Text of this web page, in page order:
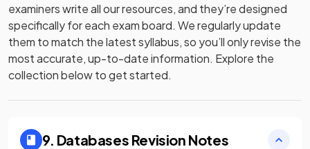
examiners write all our resources, and they’re designed
specifically for each exam board. We regularly update
them to match the latest syllabus, so you’ll only revise the
most accurate, up-to-date information. Explore the
collection below to get started.
9. Databases Revision Notes